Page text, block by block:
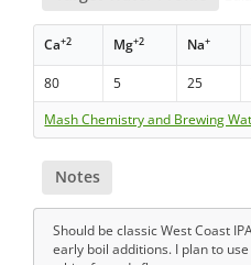
Ca+2 Mg+2 Na+
80 5 25
Mash Chemistry and Brewing
Notes
Should be classic West Coast
early boil additions. I plan to